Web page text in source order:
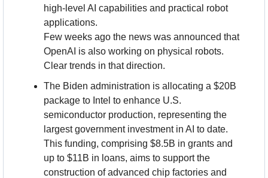
high-level AI capabilities and practical robot
applications.
Few weeks ago the news was announced that
OpenAI is also working on physical robots.
Clear trends in that direction.
The Biden administration is allocating a $20B
package to Intel to enhance U.S.
semiconductor production, representing the
largest government investment in AI to date.
This funding, comprising $8.5B in grants and
up to $11B in loans, aims to support the
construction of advanced chip factories and